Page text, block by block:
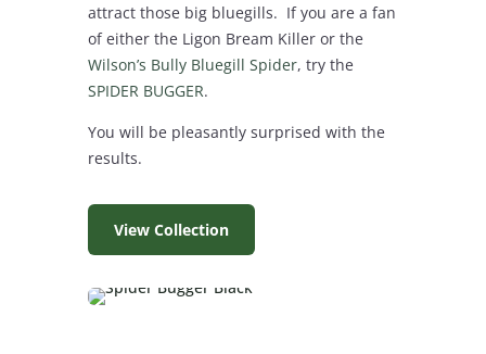
attract those big bluegills. If you are a fan
of either the Ligon Bream Killer or the
Wilson’s Bully Bluegill Spider, try the
SPIDER BUGGER.
You will be pleasantly surprised with the
results.
View Collection